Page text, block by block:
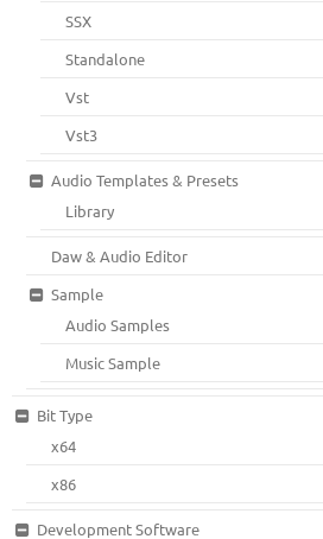
SSX
Standalone
Vst
Vst3
Audio Templates & Presets
Library
Daw & Audio Editor
Sample
Audio Samples
Music Sample
Bit Type
x64
x86
Development Software